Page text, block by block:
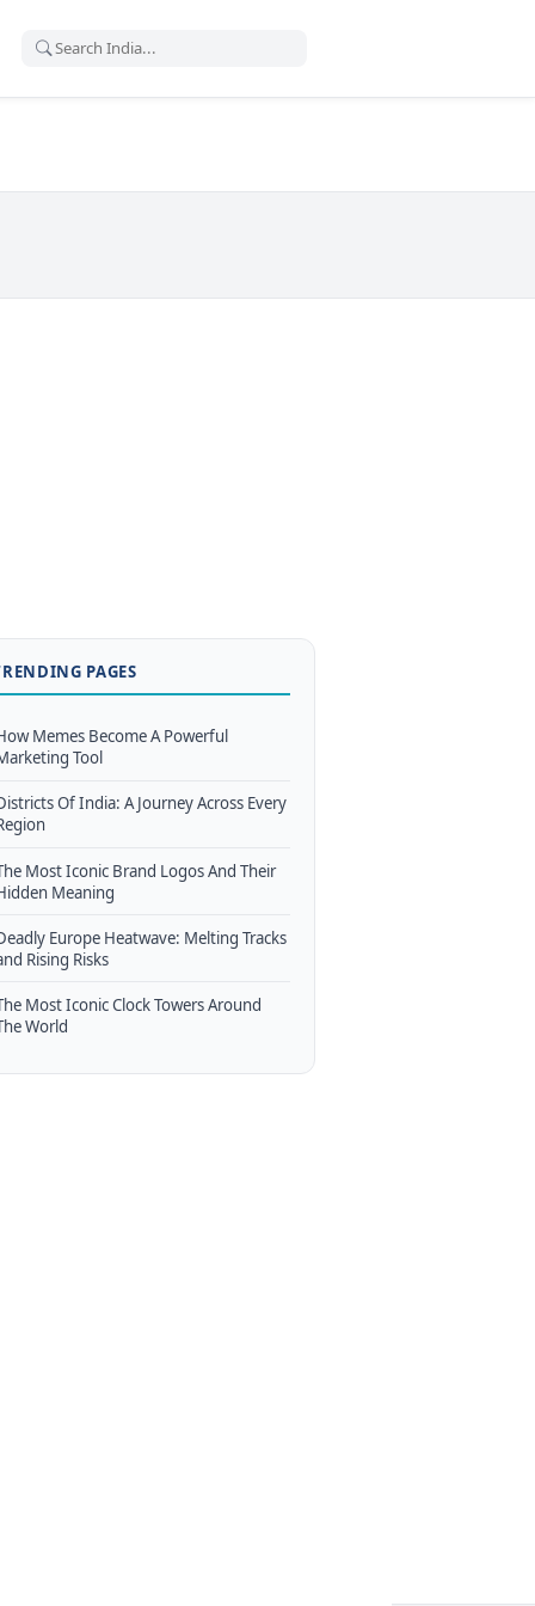
PAGES
Memes Become A Powerful
Tool
Of India: A Journey Across Every
Most Iconic Brand Logos And Their
Meaning
Europe Heatwave: Melting Tracks
Rising Risks
Most Iconic Clock Towers Around
World